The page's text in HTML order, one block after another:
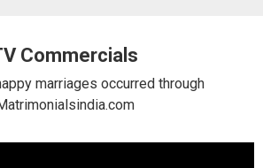
Commercials
marriages occurred through